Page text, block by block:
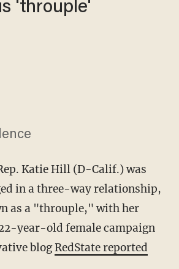
'throuple'
Katie Hill (D-Calif.) was
in a three-way relationship,
as a "throuple," with her
year-old female campaign
blogRedState reported